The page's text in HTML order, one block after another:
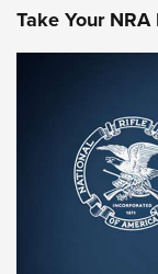
Rifleman
Aftershock
NRA
MOSSBERG,
Take Your